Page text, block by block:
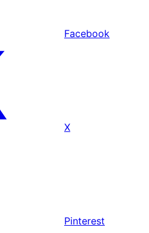
Facebook
X
Pinterest